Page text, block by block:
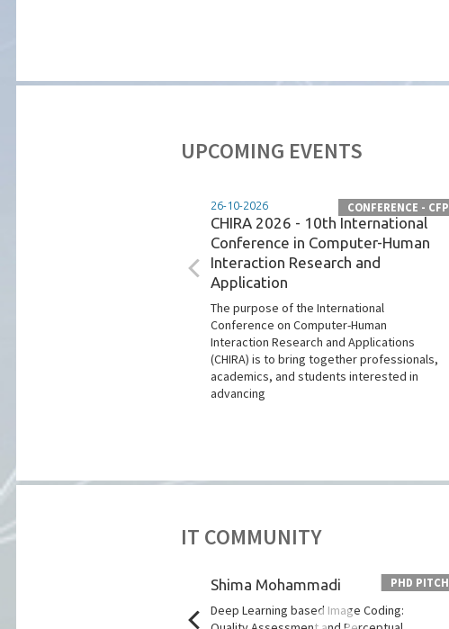
UPCOMING EVENTS
CONFERENCE - CFP
26-10-2026
CHIRA 2026 - 10th International
Conference in Computer-Human
Interaction Research and
Application
The purpose of the International
Conference on Computer-Human
Interaction Research and Applications
(CHIRA) is to bring together professionals,
academics, and students interested in
advancing
IT COMMUNITY
PHD PITCH
Shima Mohammadi
Deep Learning based Image Coding: